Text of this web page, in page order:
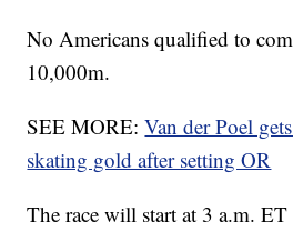
No Americans qualified to
10,000m.
SEE MORE:Van der Poel
skating gold after setting OR
The race will start at 3 a.m.